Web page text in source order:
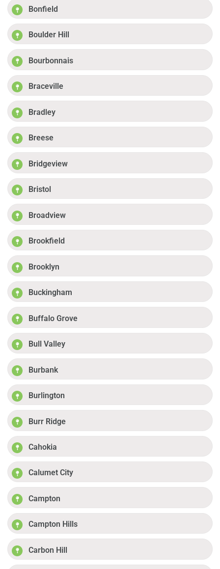
Bonfield
Boulder Hill
Bourbonnais
Braceville
Bradley
Breese
Bridgeview
Bristol
Broadview
Brookfield
Brooklyn
Buckingham
Buffalo Grove
Bull Valley
Burbank
Burlington
Burr Ridge
Cahokia
Calumet City
Campton
Campton Hills
Carbon Hill